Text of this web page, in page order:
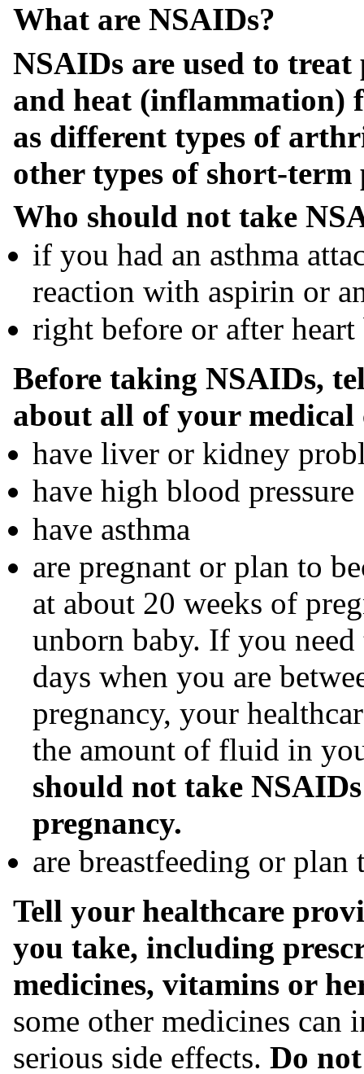
What are NSAIDs?
NSAIDs are used to
and heat (inflammation)
as different types of
other types of short-term
Who should not take
if you had an asthma
reaction with aspirin or
right before or after heart
Before taking NSAIDs,
about all of your
have liver or kidney
have high blood pressure
have asthma
are pregnant or plan to
at about 20 weeks of
unborn baby. If you
days when you are
pregnancy, your
the amount of fluid in
should not take
pregnancy.
are breastfeeding or plan
Tell your healthcare
you take, including
medicines, vitamins or
some other medicines can
serious side effects. Do